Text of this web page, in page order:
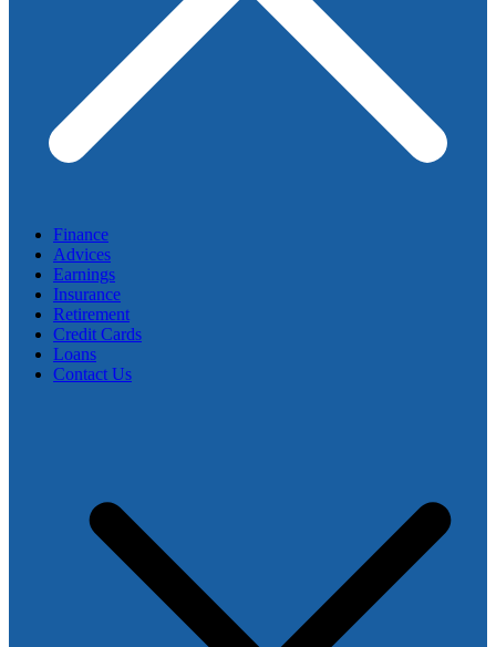
Finance
Advices
Earnings
Insurance
Retirement
Credit Cards
Loans
Contact Us